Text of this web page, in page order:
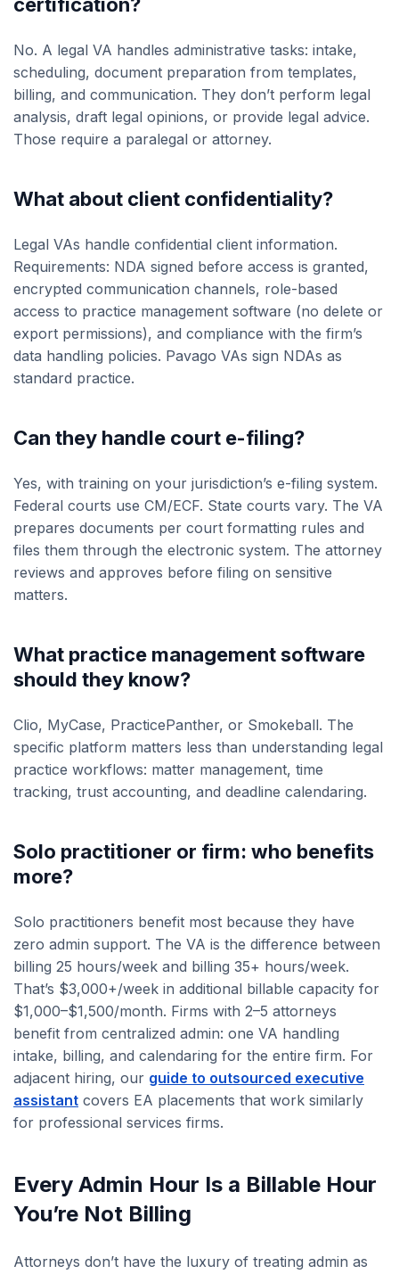
certification?
No. A legal VA handles administrative tasks: intake,
scheduling, document preparation from templates,
billing, and communication. They don’t perform legal
analysis, draft legal opinions, or provide legal advice.
Those require a paralegal or attorney.
What about client confidentiality?
Legal VAs handle confidential client information.
Requirements: NDA signed before access is granted,
encrypted communication channels, role-based
access to practice management software (no delete or
export permissions), and compliance with the firm’s
data handling policies. Pavago VAs sign NDAs as
standard practice.
Can they handle court e-filing?
Yes, with training on your jurisdiction’s e-filing system.
Federal courts use CM/ECF. State courts vary. The VA
prepares documents per court formatting rules and
files them through the electronic system. The attorney
reviews and approves before filing on sensitive
matters.
What practice management software
should they know?
Clio, MyCase, PracticePanther, or Smokeball. The
specific platform matters less than understanding legal
practice workflows: matter management, time
tracking, trust accounting, and deadline calendaring.
Solo practitioner or firm: who benefits
more?
Solo practitioners benefit most because they have
zero admin support. The VA is the difference between
billing 25 hours/week and billing 35+ hours/week.
That’s $3,000+/week in additional billable capacity for
$1,000–$1,500/month. Firms with 2–5 attorneys
benefit from centralized admin: one VA handling
intake, billing, and calendaring for the entire firm. For
adjacent hiring, our guide to outsourced executive
assistant covers EA placements that work similarly
for professional services firms.
Every Admin Hour Is a Billable Hour
You’re Not Billing
Attorneys don’t have the luxury of treating admin as